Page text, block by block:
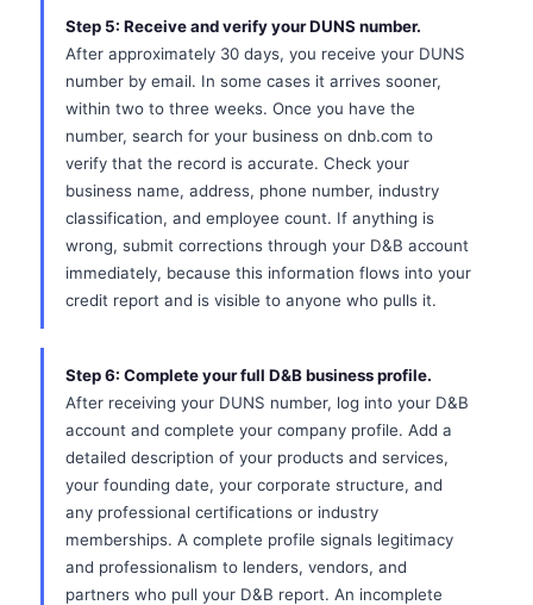
Step 5: Receive and verify your DUNS number.
After approximately 30 days, you receive your DUNS
number by email. In some cases it arrives sooner,
within two to three weeks. Once you have the
number, search for your business on dnb.com to
verify that the record is accurate. Check your
business name, address, phone number, industry
classification, and employee count. If anything is
wrong, submit corrections through your D&B account
immediately, because this information flows into your
credit report and is visible to anyone who pulls it.
Step 6: Complete your full D&B business profile.
After receiving your DUNS number, log into your D&B
account and complete your company profile. Add a
detailed description of your products and services,
your founding date, your corporate structure, and
any professional certifications or industry
memberships. A complete profile signals legitimacy
and professionalism to lenders, vendors, and
partners who pull your D&B report. An incomplete